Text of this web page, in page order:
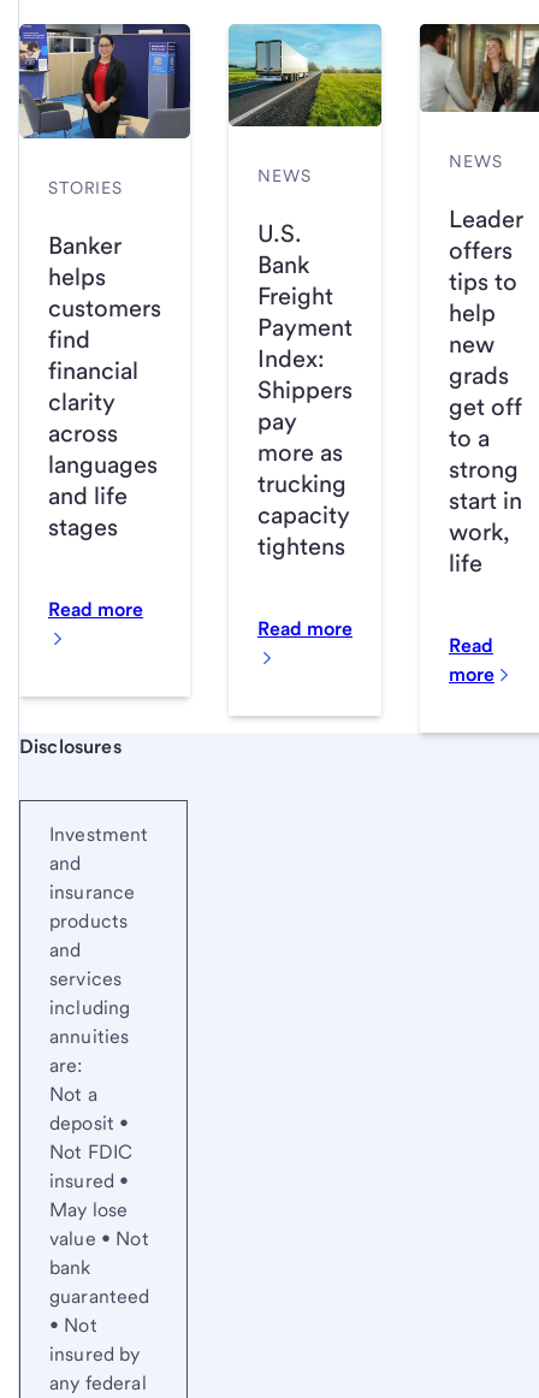
STORIES
Banker
helps
customers
find
financial
clarity
across
languages
and life
stages
Read more
NEWS
U.S.
Bank
Freight
Payment
Index:
Shippers
pay
more as
trucking
capacity
tightens
Read more
NEWS
Leader
offers
tips to
help
new
grads
get off
to a
strong
start in
work,
life
Read
more
Start of disclosure content
Disclosures
Investment
and
insurance
products
and
services
including
annuities
are:
Not a
deposit •
Not FDIC
insured •
May lose
value • Not
bank
guaranteed
• Not
insured by
any federal